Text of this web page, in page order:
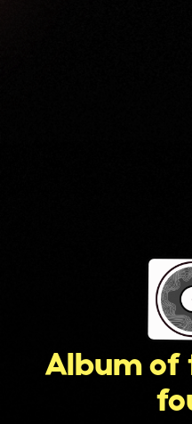
Album of